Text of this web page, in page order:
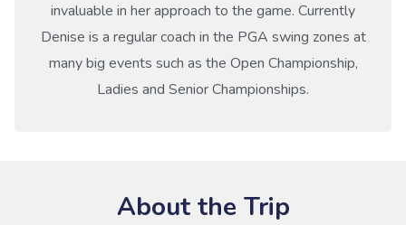
invaluable in her approach to the game. Currently
Denise is a regular coach in the PGA swing zones at
many big events such as the Open Championship,
Ladies and Senior Championships.
About the Trip